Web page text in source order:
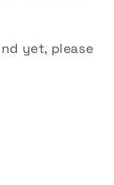
yet, please